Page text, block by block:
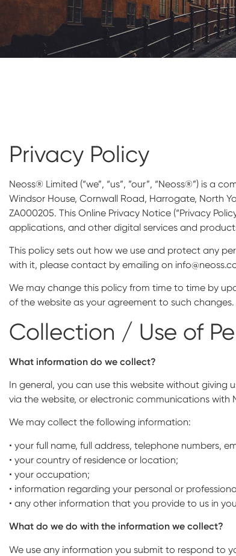
Privacy Policy
Neoss® Limited (“we”, “us”, ”our”, “Neoss®”) is a
Windsor House, Cornwall Road, Harrogate, North
ZA000205. This Online Privacy Notice (“Privacy
applications, and other digital services and
This policy sets out how we use and protect any
with it, please contact by emailing on
We may change this policy from time to time by
of the website as your agreement to such changes.
Collection / Use of
What information do we collect?
In general, you can use this website without
via the website, or electronic communications with
We may collect the following information:
• your full name, full address, telephone numbers,
• your country of residence or location;
• your occupation;
• information regarding your personal or
• any other information that you provide to us in
What do we do with the information we collect?
We use any information you submit to respond to